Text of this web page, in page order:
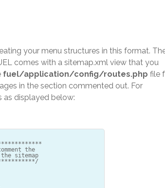
your menu structures in this format.
comes with a sitemap.xml view that you
fuel/application/config/routes.php file
in the section commented out. For
as displayed below:
the
sitemap